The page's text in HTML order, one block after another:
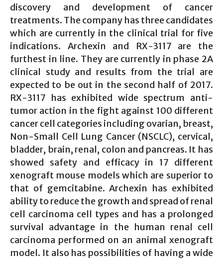
discovery and development of cancer
treatments. The company has three candidates
which are currently in the clinical trial for five
indications. Archexin and RX-3117 are the
furthest in line. They are currently in phase 2A
clinical study and results from the trial are
expected to be out in the second half of 2017.
RX-3117 has exhibited wide spectrum anti-
tumor action in the fight against 100 different
cancer cell categories including ovarian, breast,
Non-Small Cell Lung Cancer (NSCLC), cervical,
bladder, brain, renal, colon and pancreas. It has
showed safety and efficacy in 17 different
xenograft mouse models which are superior to
that of gemcitabine. Archexin has exhibited
ability to reduce the growth and spread of renal
cell carcinoma cell types and has a prolonged
survival advantage in the human renal cell
carcinoma performed on an animal xenograft
model. It also has possibilities of having a wide